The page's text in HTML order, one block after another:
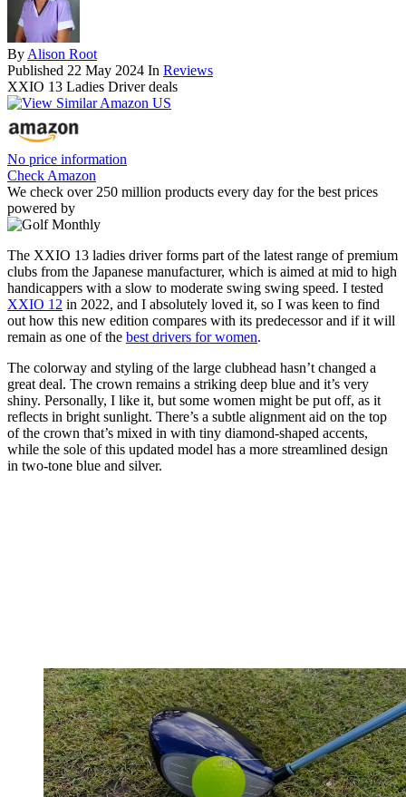
By Alison Root
Published 22 May 2024 In Reviews
XXIO 13 Ladies Driver deals
No price information
Check Amazon
We check over 250 million products every day for the best prices
powered by
The XXIO 13 ladies driver forms part of the latest range of premium
clubs from the Japanese manufacturer, which is aimed at mid to high
handicappers with a slow to moderate swing swing speed. I tested
XXIO 12 in 2022, and I absolutely loved it, so I was keen to find
out how this new edition compares with its predecessor and if it will
remain as one of the best drivers for women.
The colorway and styling of the large clubhead hasn’t changed a
great deal. The crown remains a striking deep blue and it’s very
shiny. Personally, I like it, but some women might be put off, as it
reflects in bright sunlight. There’s a subtle alignment aid on the top
of the crown that’s mixed in with tiny diamond-shaped accents,
while the sole of this updated model has a more streamlined design
in two-tone blue and silver.